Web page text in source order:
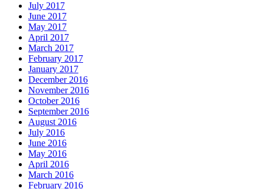
July 2017
June 2017
May 2017
April 2017
March 2017
February 2017
January 2017
December 2016
November 2016
October 2016
September 2016
August 2016
July 2016
June 2016
May 2016
April 2016
March 2016
February 2016